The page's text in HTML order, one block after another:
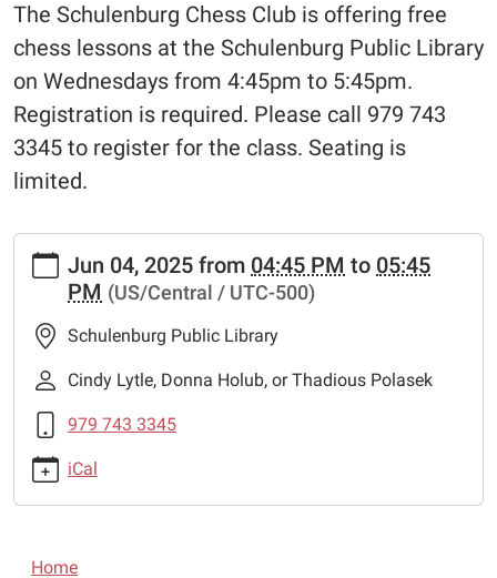
The Schulenburg Chess Club is offering free
chess lessons at the Schulenburg Public Library
on Wednesdays from 4:45pm to 5:45pm.
Registration is required. Please call 979 743
3345 to register for the class. Seating is
limited.
https://www.schulenburglibrary.org/news-
events/lib-
news/free-
chess-
lessons-
Chess
Lessons
2025-
06-
05:00
Jun 04, 2025 from 04:45 PM to 05:45
PM (US/Central / UTC-500)
Schulenburg Public Library
Cindy Lytle, Donna Holub, or Thadious Polasek
979 743 3345
iCal
NHome